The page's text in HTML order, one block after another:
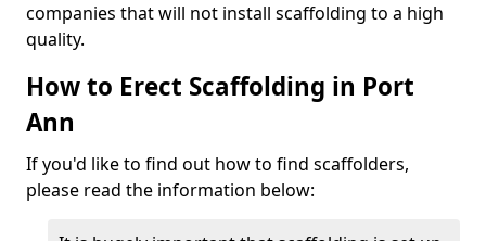
companies that will not install scaffolding to a high
quality.
How to Erect Scaffolding in Port
Ann
If you'd like to find out how to find scaffolders,
please read the information below: